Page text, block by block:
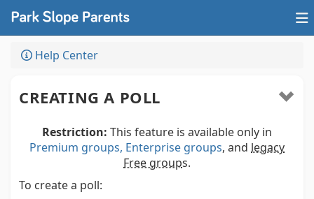
Help Center
CREATING A POLL
Restriction: This feature is available only in
Premium groups, Enterprise groups, and legacy
Free groups.
To create a poll: